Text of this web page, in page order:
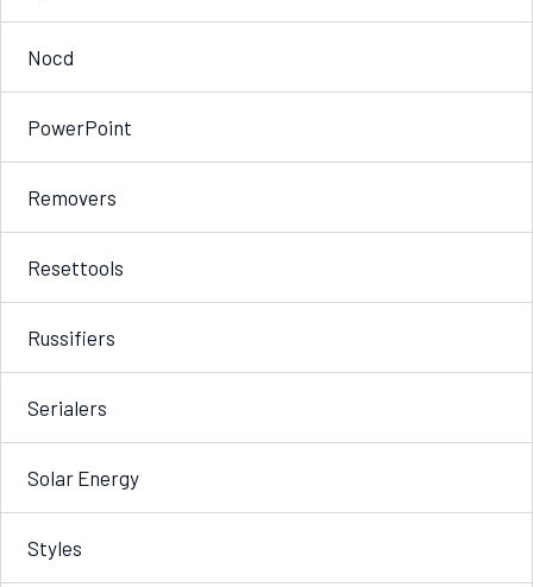
Nocd
PowerPoint
Removers
Resettools
Russifiers
Serialers
Solar Energy
Styles